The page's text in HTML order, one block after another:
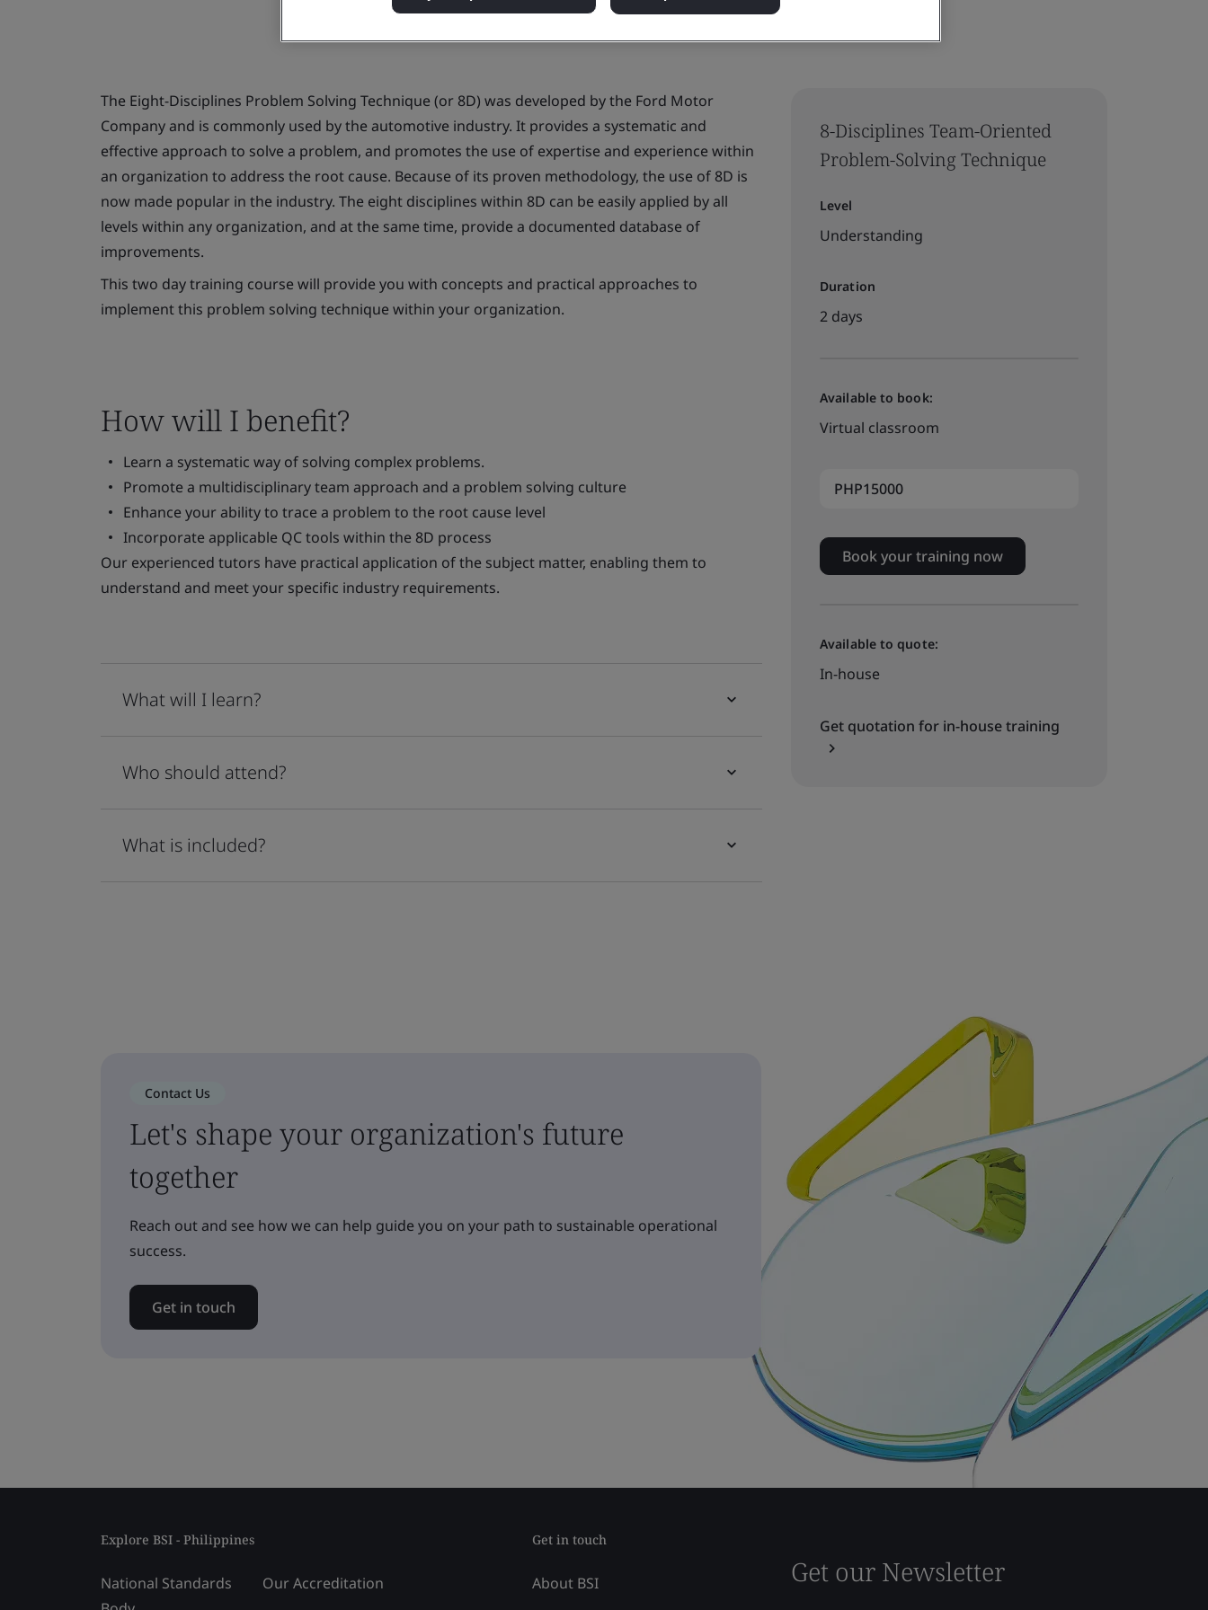
8-Disciplines Team-Oriented
Problem-Solving Technique
Level
Understanding
Duration
2 days
Available to book:
Virtual classroom
PHP15000
Book your training now
Available to quote:
In-house
Get quotation for in-house training
The Eight-Disciplines Problem Solving Technique (or 8D) was developed by the Ford Motor
Company and is commonly used by the automotive industry. It provides a systematic and
effective approach to solve a problem, and promotes the use of expertise and experience within
an organization to address the root cause. Because of its proven methodology, the use of 8D is
now made popular in the industry. The eight disciplines within 8D can be easily applied by all
levels within any organization, and at the same time, provide a documented database of
improvements.
This two day training course will provide you with concepts and practical approaches to
implement this problem solving technique within your organization.
How will I benefit?
Learn a systematic way of solving complex problems.
Promote a multidisciplinary team approach and a problem solving culture
Enhance your ability to trace a problem to the root cause level
Incorporate applicable QC tools within the 8D process
Our experienced tutors have practical application of the subject matter, enabling them to
understand and meet your specific industry requirements.
What will I learn?
Who should attend?
What is included?
Contact Us
Let's shape your organization's future
together
Reach out and see how we can help guide you on your path to sustainable operational
success.
Get in touch
Explore BSI - Philippines
National Standards
Our Accreditation
Get in touch
About BSI Get our Newsletter